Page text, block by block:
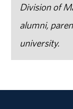
Division of
alumni,
university.